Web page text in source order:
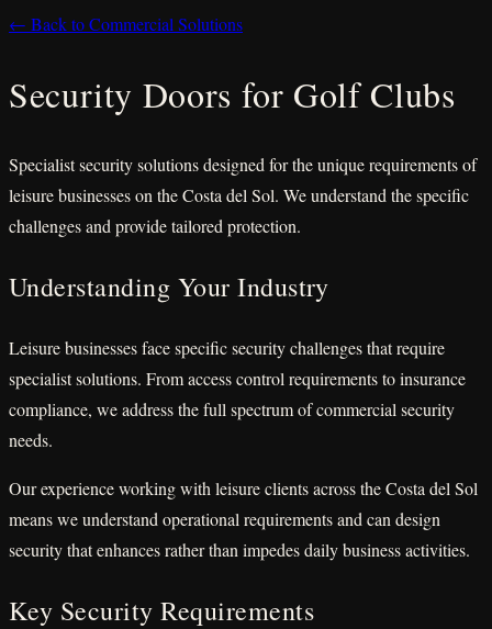
← Back to Commercial Solutions
Security Doors for Golf Clubs
Specialist security solutions designed for the unique requirements of
leisure businesses on the Costa del Sol. We understand the specific
challenges and provide tailored protection.
Understanding Your Industry
Leisure businesses face specific security challenges that require
specialist solutions. From access control requirements to insurance
compliance, we address the full spectrum of commercial security
needs.
Our experience working with leisure clients across the Costa del Sol
means we understand operational requirements and can design
security that enhances rather than impedes daily business activities.
Key Security Requirements